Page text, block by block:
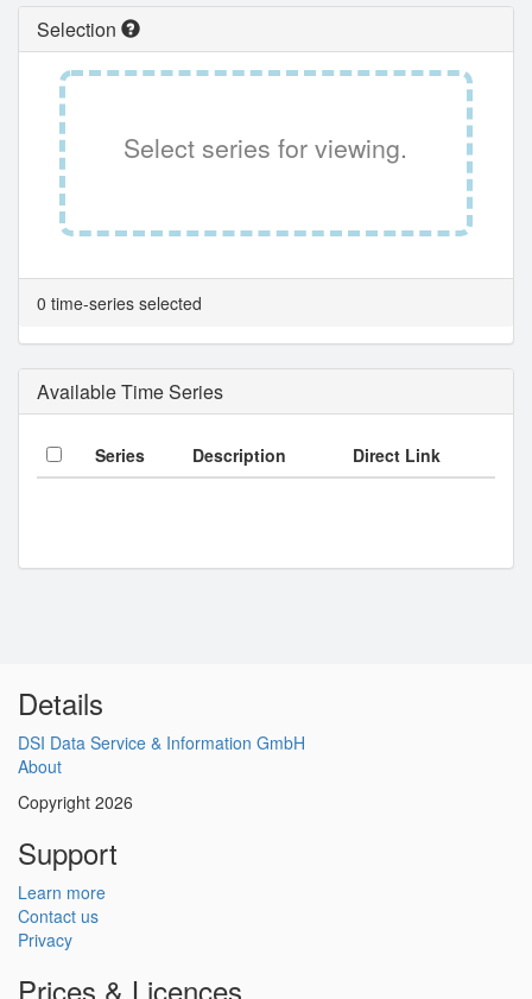
Selection
Select series for viewing.
0 time-series selected
Available Time Series
Series Description Direct Link
Details
DSI Data Service & Information GmbH
About
Copyright 2026
Support
Learn more
Contact us
Privacy
Prices & Licences